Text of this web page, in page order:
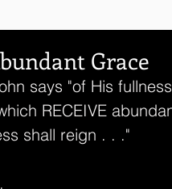
Grace
says "of His
RECEIVE
shall reign . . ."